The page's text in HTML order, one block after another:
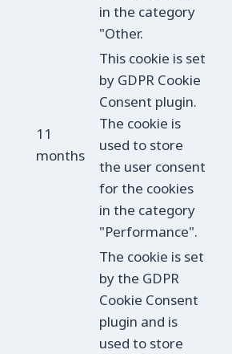
in the category
"Other.
11
months
This cookie is set
by GDPR Cookie
Consent plugin.
The cookie is
used to store
the user consent
for the cookies
in the category
"Performance".
The cookie is set
by the GDPR
Cookie Consent
plugin and is
used to store